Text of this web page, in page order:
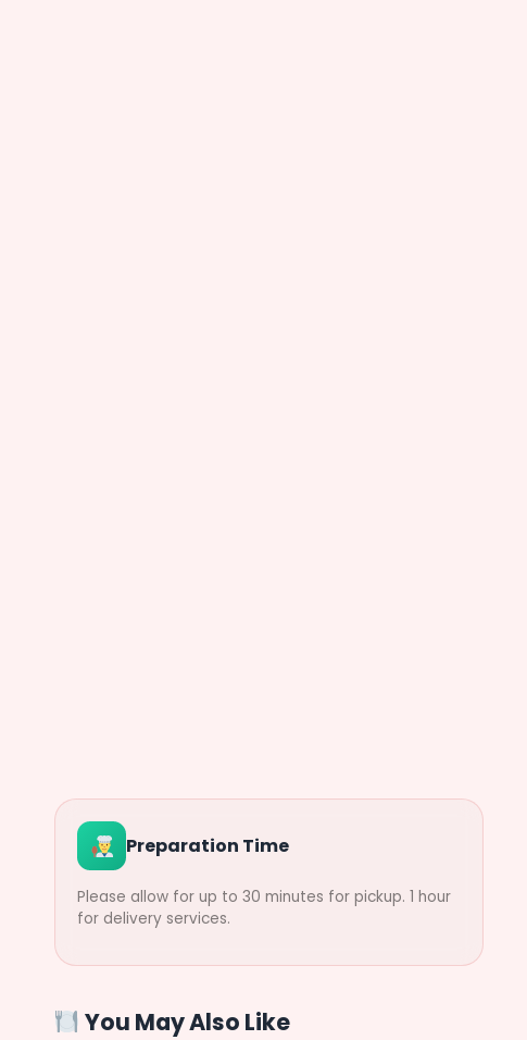
Preparation Time
Please allow for up to 30 minutes for pickup. 1 hour
for delivery services.
You May Also Like